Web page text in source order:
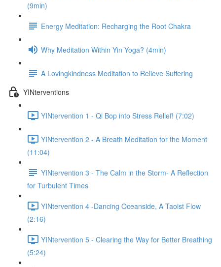
(9min)
Energy Meditation: Recharging the Root Chakra
Why Meditation Within Yin Yoga? (4min)
A Lovingkindness Meditation to Relieve Suffering
YINterventions
YINtervention 1 - Qi Bop into Stress Relief! (7:02)
YINtervention 2 - A Breath Meditation for the Moment
(11:04)
YINtervention 3 - The Calm in the Storm- A Reflection
for Turbulent Times
YINtervention 4 -Dancing Oceanside, A Taoist Flow
(2:16)
YINtervention 5 - Clearing the Way for Better Breathing
(5:24)